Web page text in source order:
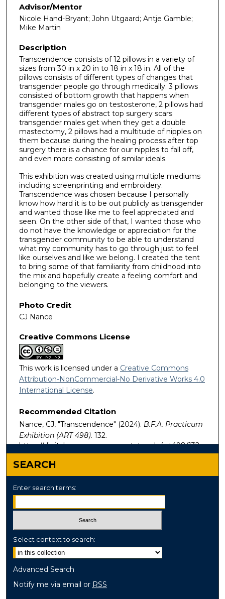
Advisor/Mentor
Nicole Hand-Bryant; John Utgaard; Antje Gamble;
Mike Martin
Description
Transcendence consists of 12 pillows in a variety of
sizes from 30 in x 20 in to 18 in x 18 in. All of the
pillows consists of different types of changes that
transgender people go through medically. 3 pillows
consisted of bottom growth that happens when
transgender males go on testosterone, 2 pillows had
different types of abstract top surgery scars
transgender males get when they get a double
mastectomy, 2 pillows had a multitude of nipples on
them because during the healing process after top
surgery there is a chance for our nipples to fall off,
and even more consisting of similar ideals.
This exhibition was created using multiple mediums
including screenprinting and embroidery.
Transcendence was chosen because I personally
know how hard it is to be out publicly as transgender
and wanted those like me to feel appreciated and
seen. On the other side of that, I wanted those who
do not have the knowledge or appreciation for the
transgender community to be able to understand
what my community has to go through just to feel
like ourselves and like we belong. I created the tent
to bring some of that familiarity from childhood into
the mix and hopefully create a feeling comfort and
belonging to the viewers.
Photo Credit
CJ Nance
Creative Commons License
This work is licensed under a Creative Commons
Attribution-NonCommercial-No Derivative Works 4.0
International License.
Recommended Citation
Nance, CJ, "Transcendence" (2024). B.F.A. Practicum
Exhibition (ART 498). 132.
https://digitalcommons.murraystate.edu/art498/132
SEARCH
Enter search terms:
Select context to search:
Advanced Search
Notify me via email or RSS